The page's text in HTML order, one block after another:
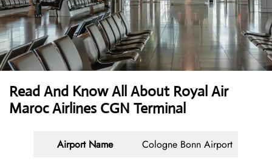
Read And Know All About Royal Air
Maroc Airlines CGN Terminal
Airport Name Cologne Bonn Airport